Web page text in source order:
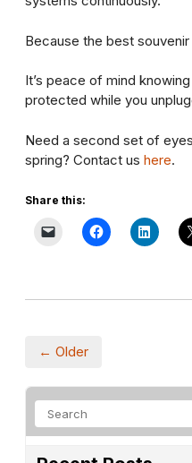
Because the best
It’s peace of mind
protected while you
Need a second set of
spring? Contact us here.
Share this:
← Older